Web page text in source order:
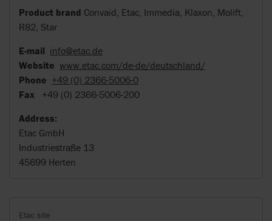
Product brand Convaid, Etac, Immedia, Klaxon, Molift,
R82, Star
E-mail info@etac.de
Website www.etac.com/de-de/deutschland/
Phone +49 (0) 2366-5006-0
Fax
+49 (0) 2366-5006-200
Address:
Etac GmbH
Industriestraße 13
45699 Herten
Etac site